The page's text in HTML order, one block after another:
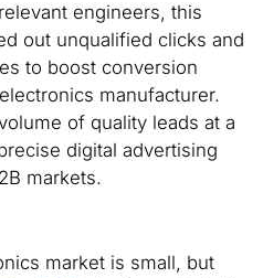
engineers, this
out unqualified clicks and
to boost conversion
manufacturer.
of quality leads at a
digital advertising
markets.
market is small, but